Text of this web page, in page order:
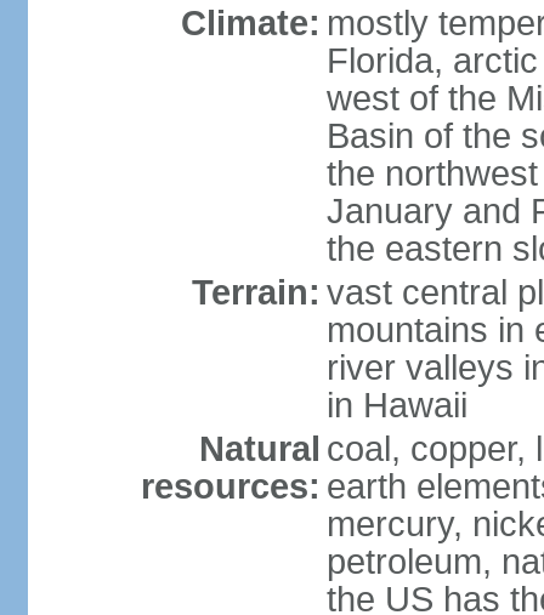
Climate: mostly
Florida,
west of the
Basin of the
the
January and
the eastern
Terrain: vast central
mountains in
river valleys
in Hawaii
Natural
resources:
coal, copper,
earth
mercury,
petroleum,
the US has